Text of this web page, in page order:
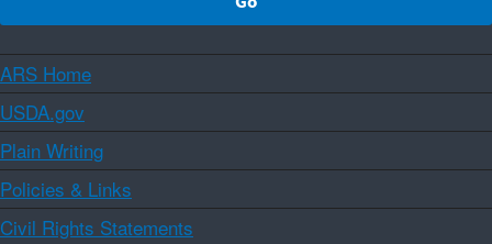
ARS Home
USDA.gov
Plain Writing
Policies & Links
Civil Rights Statements